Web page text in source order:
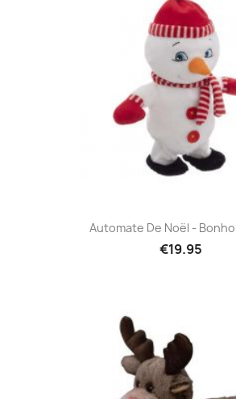
Automate De Noël -
€19.95